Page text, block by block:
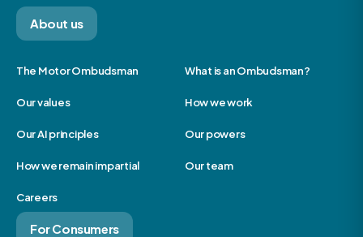
About us
The Motor Ombudsman What is an Ombudsman?
Our values How we work
Our AI principles Our powers
How we remain impartial Our team
Careers
For Consumers